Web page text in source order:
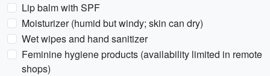
Lip balm with SPF
Moisturizer (humid but windy; skin can dry)
Wet wipes and hand sanitizer
Feminine hygiene products (availability limited in remote
shops)